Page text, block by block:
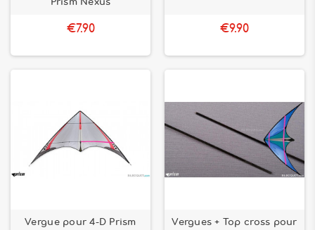
Prism Nexus
€7.90 €9.90
Vergue pour 4-D Prism
Vergues + Top cross pour